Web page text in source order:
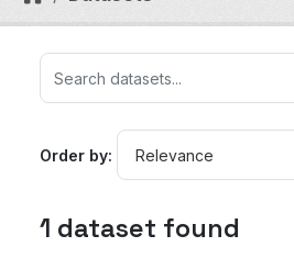
Order by
1 dataset found